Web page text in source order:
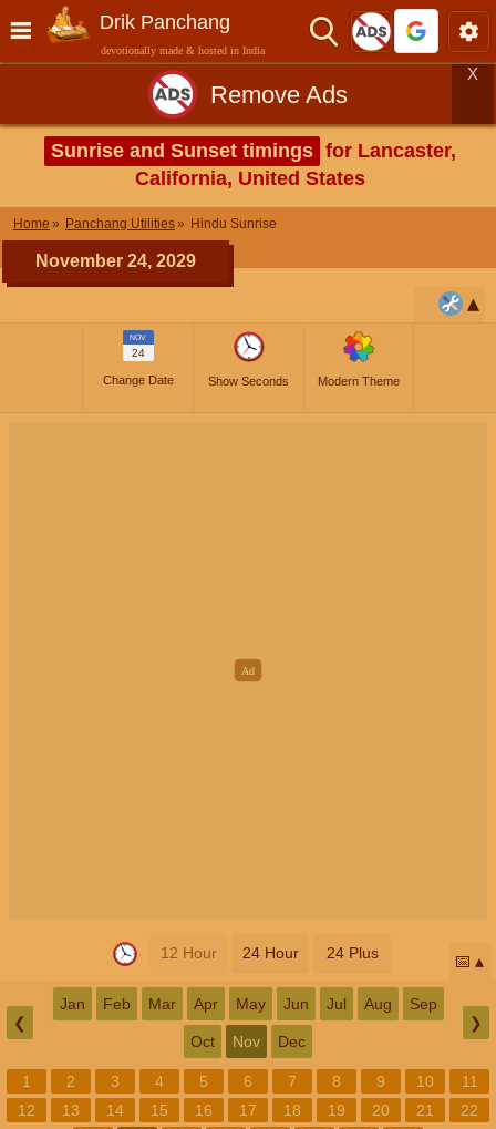
Drik Panchang
devotionally made & hosted in India
Remove Ads
X
Sunrise and Sunset timings for Lancaster,
California, United States
Home Panchang Utilities Hindu Sunrise
November 24, 2029
NOV
24
Change Date Show Seconds Modern Theme
12 Hour 24 Hour 24 Plus 📅
❮
Jan Feb Mar Apr May Jun Jul Aug Sep
Oct Nov Dec
❯
1 2 3 4 5 6 7 8 9 10
11
12
13 14 15 16 17 18 19 20 21
22